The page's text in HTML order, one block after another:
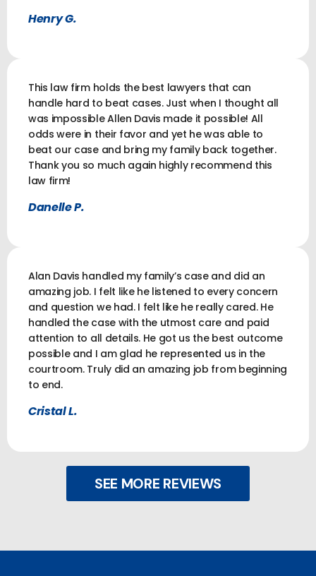
Henry G.
This law firm holds the best lawyers that can
handle hard to beat cases. Just when I thought all
was impossible Allen Davis made it possible! All
odds were in their favor and yet he was able to
beat our case and bring my family back together.
Thank you so much again highly recommend this
law firm!
Danelle P.
Alan Davis handled my family’s case and did an
amazing job. I felt like he listened to every concern
and question we had. I felt like he really cared. He
handled the case with the utmost care and paid
attention to all details. He got us the best outcome
possible and I am glad he represented us in the
courtroom. Truly did an amazing job from beginning
to end.
Cristal L.
SEE MORE REVIEWS